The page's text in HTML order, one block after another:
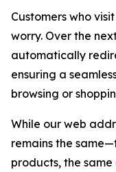
Customers who
worry. Over the
automatically
ensuring a
browsing or
While our web
remains the
products, the